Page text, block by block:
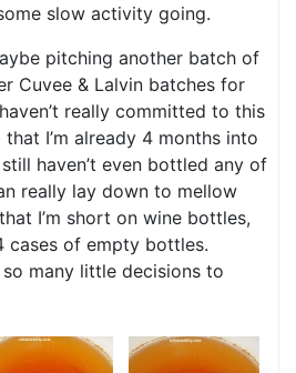
slow activity going.
pitching another batch of
Cuvee & Lalvin batches for
really committed to this
I’m already 4 months into
haven’t even bottled any of
really lay down to mellow
I’m short on wine bottles,
cases of empty bottles.
many little decisions to